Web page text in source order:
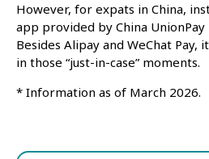
However, for expats in China,
app provided by China UnionPay
Besides Alipay and WeChat Pay,
in those “just-in-case” moments.
* Information as of March 2026.